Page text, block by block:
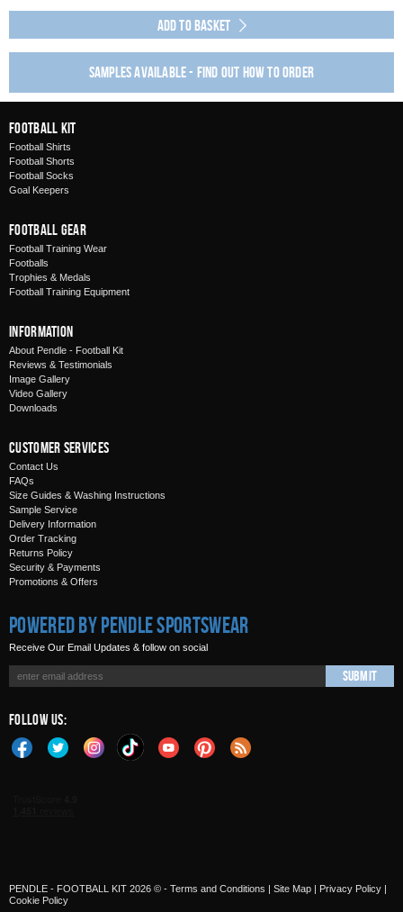
Add to Basket
Samples available - find out how to order
Football Kit
Football Shirts
Football Shorts
Football Socks
Goal Keepers
Football Gear
Football Training Wear
Footballs
Trophies & Medals
Football Training Equipment
Information
About Pendle - Football Kit
Reviews & Testimonials
Image Gallery
Video Gallery
Downloads
Customer Services
Contact Us
FAQs
Size Guides & Washing Instructions
Sample Service
Delivery Information
Order Tracking
Returns Policy
Security & Payments
Promotions & Offers
Powered by Pendle Sportswear
Receive Our Email Updates & follow on social
Submit
Follow Us:
PENDLE - FOOTBALL KIT 2026 © - Terms and Conditions | Site Map | Privacy Policy |
Cookie Policy